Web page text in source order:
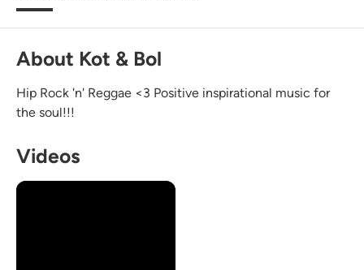
About Kot & Bol
Hip Rock 'n' Reggae <3 Positive inspirational music for
the soul!!!
Videos